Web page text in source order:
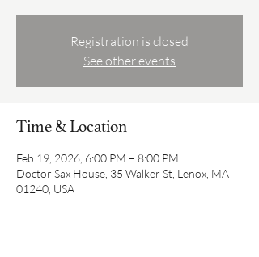
Registration is closed
See other events
Time & Location
Feb 19, 2026, 6:00 PM – 8:00 PM
Doctor Sax House, 35 Walker St, Lenox, MA
01240, USA